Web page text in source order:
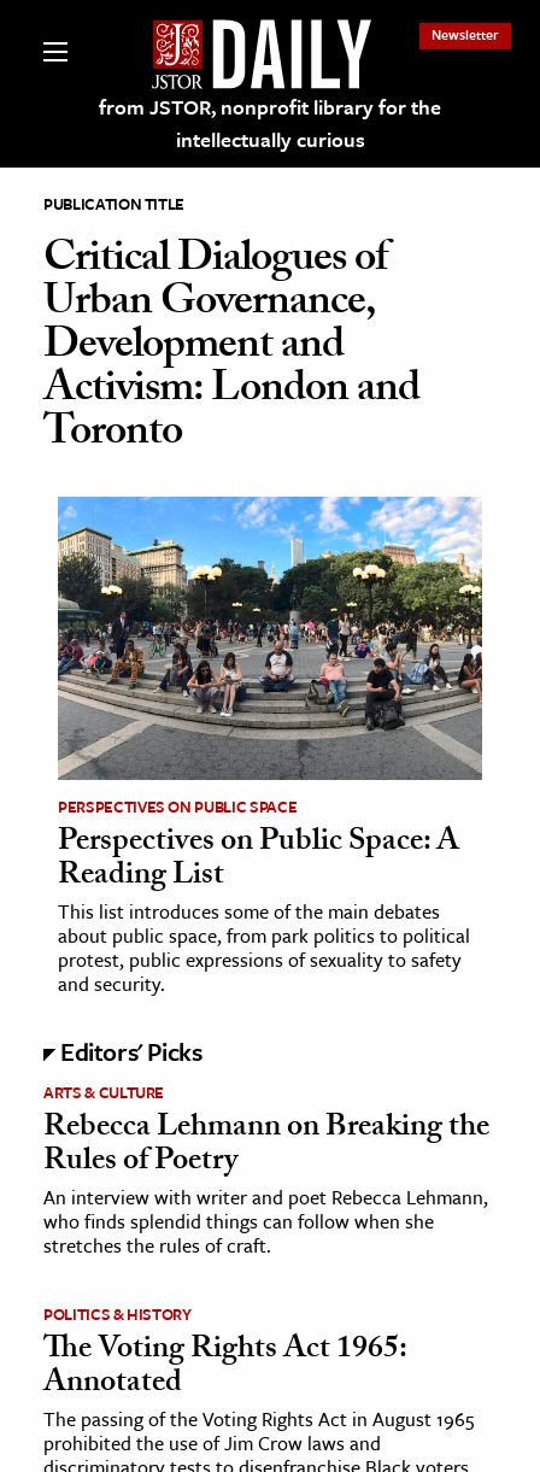
from JSTOR, nonprofit library for the
intellectually curious
Newsletter
on JSTOR
and Learning Resources
& Culture
Media
& Literature
Arts
& Society
Sciences
& History
& Government
History
History
& Technology
Science
& Animals
& Economics
PUBLICATION TITLE
Critical Dialogues of
Urban Governance,
Development and
Activism: London and
Toronto
PERSPECTIVES ON PUBLIC SPACE
Perspectives on Public Space: A
Reading List
This list introduces some of the main debates
about public space, from park politics to political
protest, public expressions of sexuality to safety
and security.
Editors' Picks
ARTS & CULTURE
Rebecca Lehmann on Breaking the
Rules of Poetry
An interview with writer and poet Rebecca Lehmann,
who finds splendid things can follow when she
stretches the rules of craft.
POLITICS & HISTORY
The Voting Rights Act 1965:
Annotated
The passing of the Voting Rights Act in August 1965
prohibited the use of Jim Crow laws and